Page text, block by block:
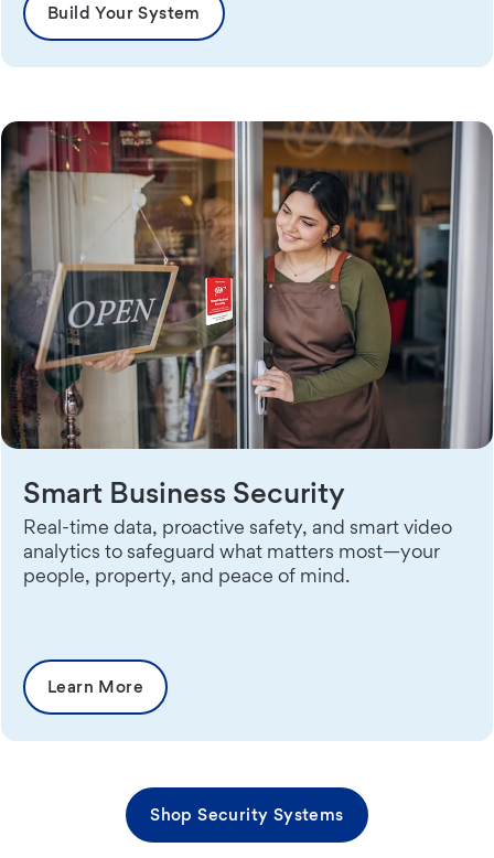
Build Your System
Smart Business Security
Real-time data, proactive safety, and smart video
analytics to safeguard what matters most—your
people, property, and peace of mind.
Learn More
Shop Security Systems